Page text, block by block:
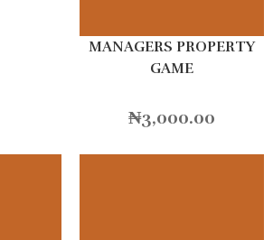
MANAGERS PROPERTY
GAME
₦3,000.00